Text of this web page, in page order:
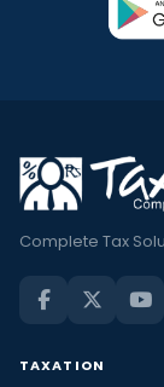
Complete Tax
TAXATION